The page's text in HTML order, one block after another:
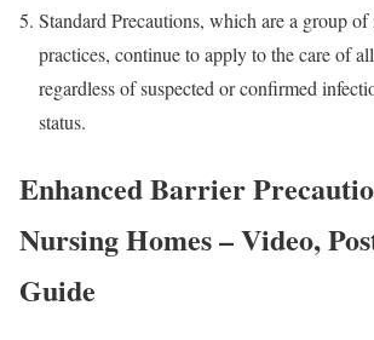
Standard Precautions, which are a group
practices, continue to apply to the care of
regardless of suspected or confirmed
status.
Enhanced Barrier
Nursing Homes – Video,
Guide